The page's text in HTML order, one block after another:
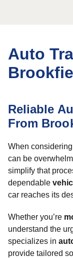
Auto
Reliable
From
When considering
can be
simplify that
dependable
car reaches its
Whether you’re
understand the
specializes in
provide tailored